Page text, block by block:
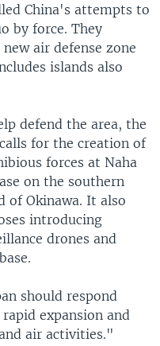
China's attempts to
by force. They
air defense zone
islands also
defend the area, the
for the creation of
forces at Naha
on the southern
of Okinawa. It also
introducing
drones and
should respond
expansion and
air activities."